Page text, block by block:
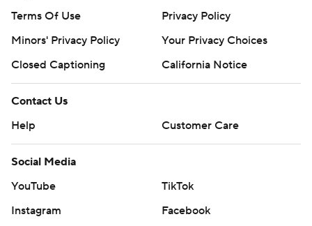
Terms Of Use
Privacy Policy
Minors' Privacy Policy
Your Privacy Choices
Closed Captioning
California Notice
Contact Us
Help
Customer Care
Social Media
YouTube
TikTok
Instagram
Facebook